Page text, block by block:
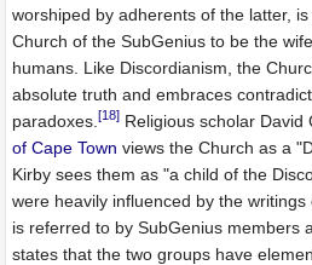
worshiped by adherents of the latter,
Church of the SubGenius to be the
humans. Like Discordianism, the
absolute truth and embraces
paradoxes.[18] Religious scholar David
of Cape Town views the Church as a
Kirby sees them as "a child of the
were heavily influenced by the writings
is referred to by SubGenius members
states that the two groups have